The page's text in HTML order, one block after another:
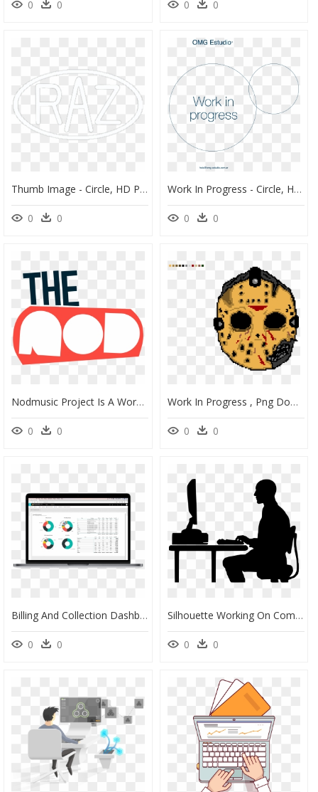
0 0 0 0
Thumb Image - Circle, HD Png Download
0 0
Work In Progress - Circle, HD Png Download
0 0
Nodmusic Project Is A Work In Progress That Showcases, HD Png Download
0 0
Work In Progress , Png Download - Portable Network Graphics, Transparent Png
0 0
Billing And Collection Dashboards, HD Png Download
0 0
Silhouette Working On Computer, HD Png Download
0 0